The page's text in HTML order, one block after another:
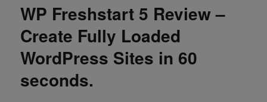
WP Freshstart 5 Review –
Create Fully Loaded
WordPress Sites in 60
seconds.